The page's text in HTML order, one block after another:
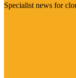
Specialist news for